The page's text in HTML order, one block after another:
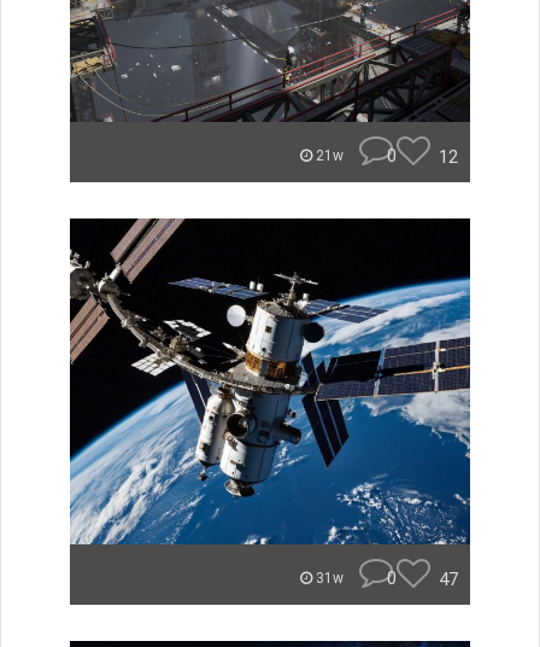
21w 0 12
31w 0 47